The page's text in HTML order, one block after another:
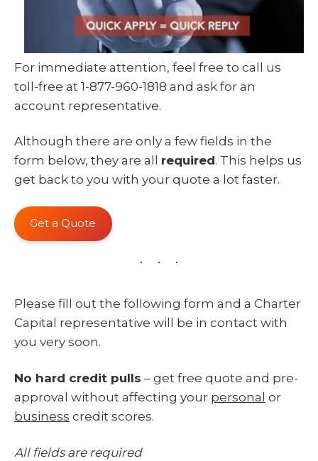
For immediate attention, feel free to call us
toll-free at 1-877-960-1818 and ask for an
account representative.
Although there are only a few fields in the
form below, they are all required. This helps us
get back to you with your quote a lot faster.
Get a Quote
Please fill out the following form and a Charter
Capital representative will be in contact with
you very soon.
No hard credit pulls – get free quote and pre-
approval without affecting your personal or
business credit scores.
All fields are required